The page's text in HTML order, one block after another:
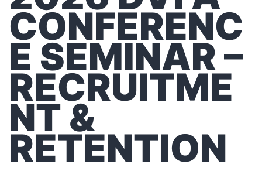
CONFERENC
E SEMINAR –
RECRUITME
NT &
RETENTION